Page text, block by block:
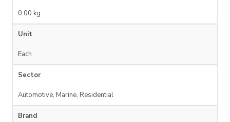
0.00 kg
Unit
Each
Sector
Automotive, Marine, Residential
Brand